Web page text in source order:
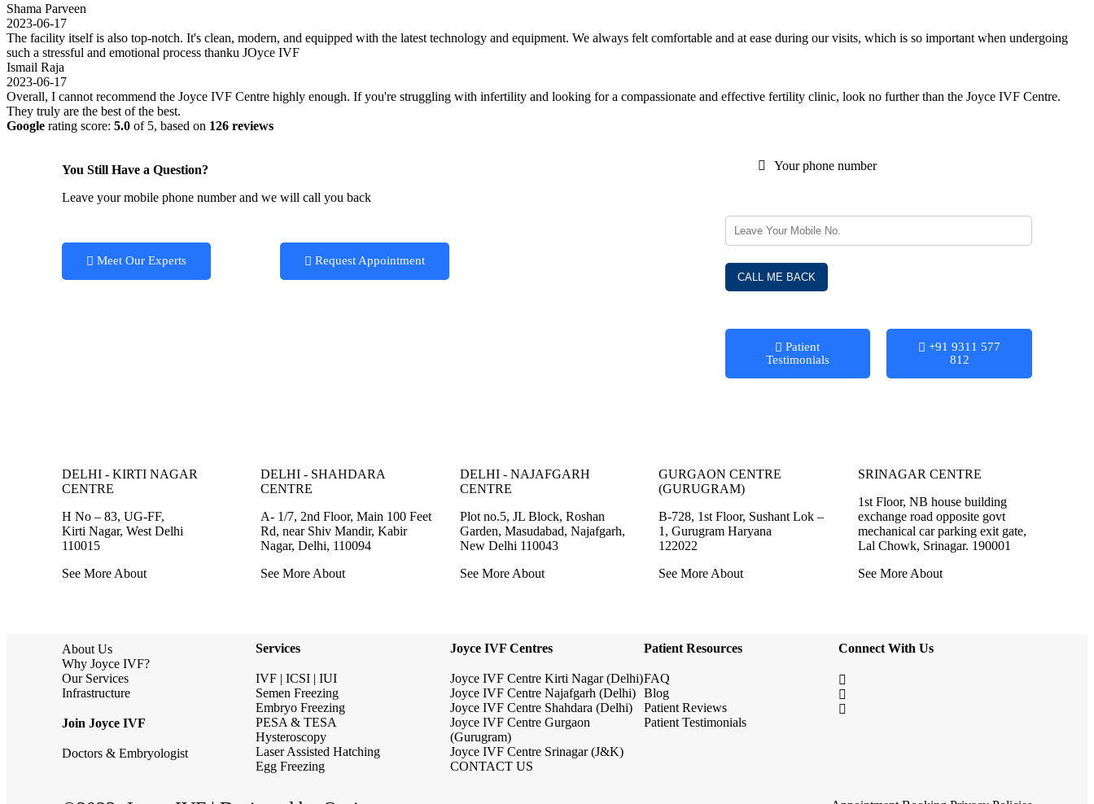
Shama Parveen
2023-06-17
The facility itself is also top-notch. It's clean, modern, and equipped with the latest technology and equipment. We always felt comfortable and at ease during our visits, which is so important when undergoing
such a stressful and emotional process thanku JOyce IVF
Ismail Raja
2023-06-17
Overall, I cannot recommend the Joyce IVF Centre highly enough. If you're struggling with infertility and looking for a compassionate and effective fertility clinic, look no further than the Joyce IVF Centre.
They truly are the best of the best.
Google rating score: 5.0 of 5, based on 126 reviews
You Still Have a Question?
Leave your mobile phone number and we will call you back
Meet Our Experts Request Appointment
Your phone number
Patient
Testimonials
+91 9311 577
812
DELHI - KIRTI NAGAR
CENTRE
H No – 83, UG-FF,
Kirti Nagar, West Delhi
110015
See More About
DELHI - SHAHDARA
CENTRE
A- 1/7, 2nd Floor, Main 100 Feet
Rd, near Shiv Mandir, Kabir
Nagar, Delhi, 110094
See More About
DELHI - NAJAFGARH
CENTRE
Plot no.5, JL Block, Roshan
Garden, Masudabad, Najafgarh,
New Delhi 110043
See More About
GURGAON CENTRE
(GURUGRAM)
B-728, 1st Floor, Sushant Lok –
1, Gurugram Haryana
122022
See More About
SRINAGAR CENTRE
1st Floor, NB house building
exchange road opposite govt
mechanical car parking exit gate,
Lal Chowk, Srinagar. 190001
See More About
About Us
Why Joyce IVF?
Our Services
Infrastructure
Join Joyce IVF
Doctors & Embryologist
Services
IVF | ICSI | IUI
Semen Freezing
Embryo Freezing
PESA & TESA
Hysteroscopy
Laser Assisted Hatching
Egg Freezing
Joyce IVF Centres
Joyce IVF Centre Kirti Nagar (Delhi)
Joyce IVF Centre Najafgarh (Delhi)
Joyce IVF Centre Shahdara (Delhi)
Joyce IVF Centre Gurgaon
(Gurugram)
Joyce IVF Centre Srinagar (J&K)
CONTACT US
Patient Resources
FAQ
Blog
Patient Reviews
Patient Testimonials
Connect With Us